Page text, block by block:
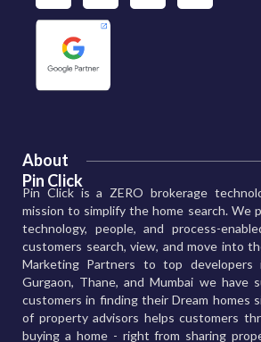
About
Pin Click
Pin Click is a ZERO brokerage
mission to simplify the home search. We
technology, people, and process-
customers search, view, and move into
Marketing Partners to top developers
Gurgaon, Thane, and Mumbai we have
customers in finding their Dream homes
of property advisors helps customers
buying a home - right from sharing